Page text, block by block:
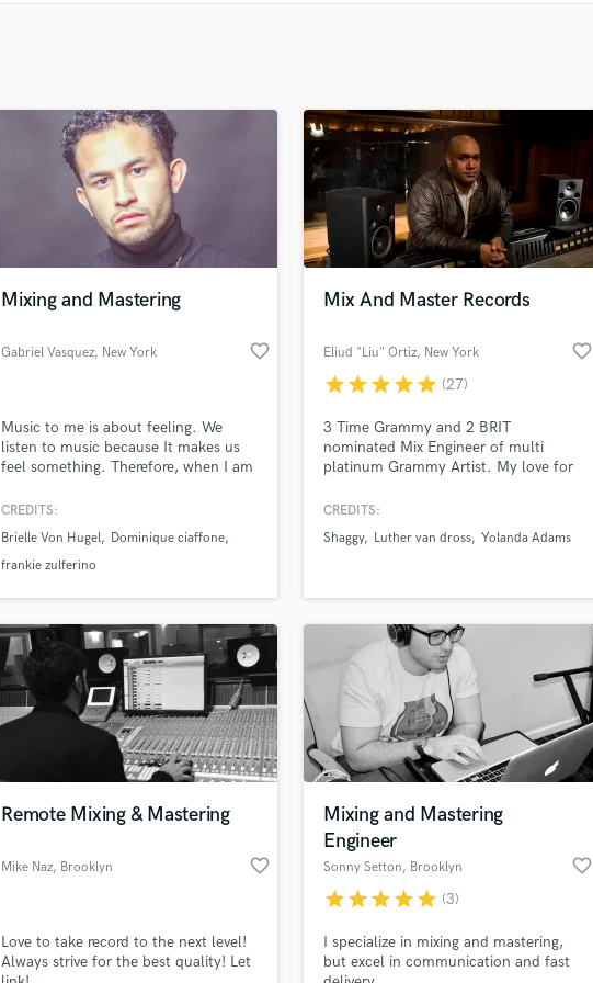
Clarinet
Dialogue Editing
Dobro
Dolby Atmos & Immersive Audio
E
Editing
Electric Guitar
F
Fiddle
Flutes
G
Game Audio
Harmonica
Keyboards Synths
L
Live Drum Tracks
Live Sound
M
Mandolin
Mixing Engineers
Percussion
Mixing and Mastering
Gabriel Vasquez, New York favorite_border
Music to me is about feeling. We
listen to music because It makes us
feel something. Therefore, when I am
feeling, and most importantly, what
CREDITS:
Brielle Von Hugel
Dominique ciaffone
frankie zulferino
Mix And Master Records
Eliud "Liu" Ortiz, New York favorite_border
starstarstarstarstar (27)
3 Time Grammy and 2 BRIT
nominated Mix Engineer of multi
platinum Grammy Artist. My love for
Recording and Mixing Engineer.I have
and producers with great success. A
records, all Grammy nominated.
CREDITS:
Shaggy
Luther van dross Yolanda Adams
Remote Mixing & Mastering
Mike Naz, Brooklyn favorite_border
Love to take record to the next level!
Always strive for the best quality! Let
Mixing and Mastering
Engineer
Sonny Setton, Brooklyn favorite_border
starstarstarstarstar (3)
I specialize in mixing and mastering,
but excel in communication and fast